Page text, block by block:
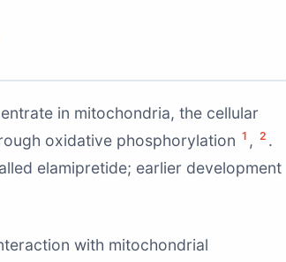
in mitochondria, the cellular
oxidative phosphorylation 1 , 2 .
elamipretide; earlier development
with mitochondrial